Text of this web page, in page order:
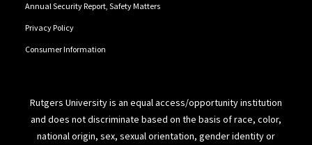
Annual Security Report, Safety Matters
Privacy Policy
Consumer Information
Rutgers University is an equal access/opportunity institution
and does not discriminate based on the basis of race, color,
national origin, sex, sexual orientation, gender identity or